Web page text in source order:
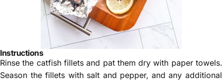
Instructions
Rinse the catfish fillets and pat them dry with paper towels.
Season the fillets with salt and pepper, and any additional